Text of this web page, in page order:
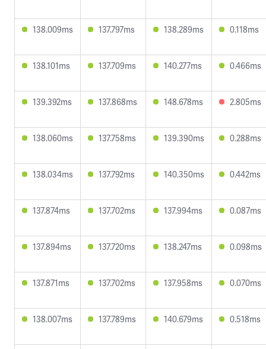
138.009ms 137.797ms 138.289ms 0.118ms
138.101ms 137.709ms 140.277ms 0.466ms
139.392ms 137.868ms 148.678ms 2.805ms
138.060ms 137.758ms 139.390ms 0.288ms
138.034ms 137.792ms 140.350ms 0.442ms
137.874ms 137.702ms 137.994ms 0.087ms
137.894ms 137.720ms 138.247ms 0.098ms
137.871ms 137.702ms 137.958ms 0.070ms
138.007ms 137.789ms 140.679ms 0.518ms